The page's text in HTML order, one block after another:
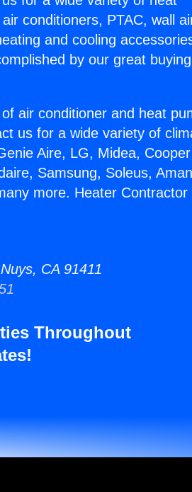
conditioners, PTAC, wall
and cooling
by our great buying
air conditioner and heat
us for a wide variety of
Aire, LG, Midea, Cooper
Samsung, Soleus,
more. Heater Contractor
CA 91411
Throughout